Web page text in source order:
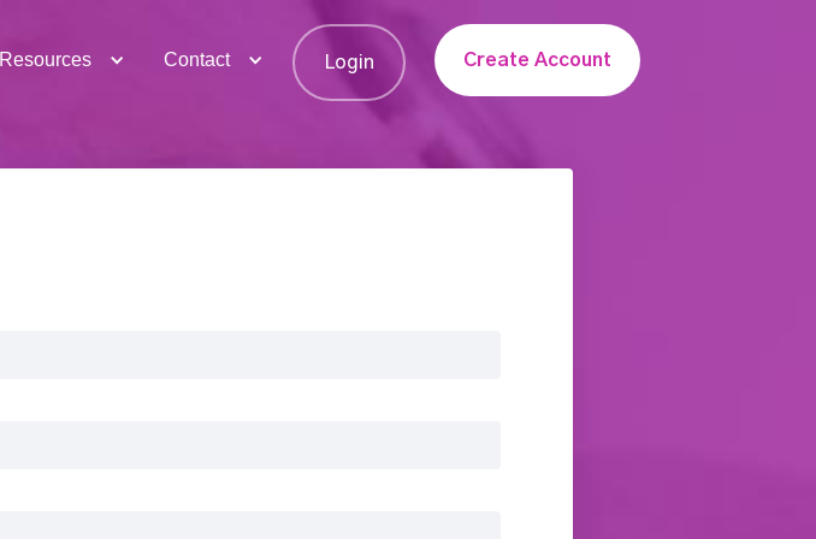
Resources Contact Login Create Account